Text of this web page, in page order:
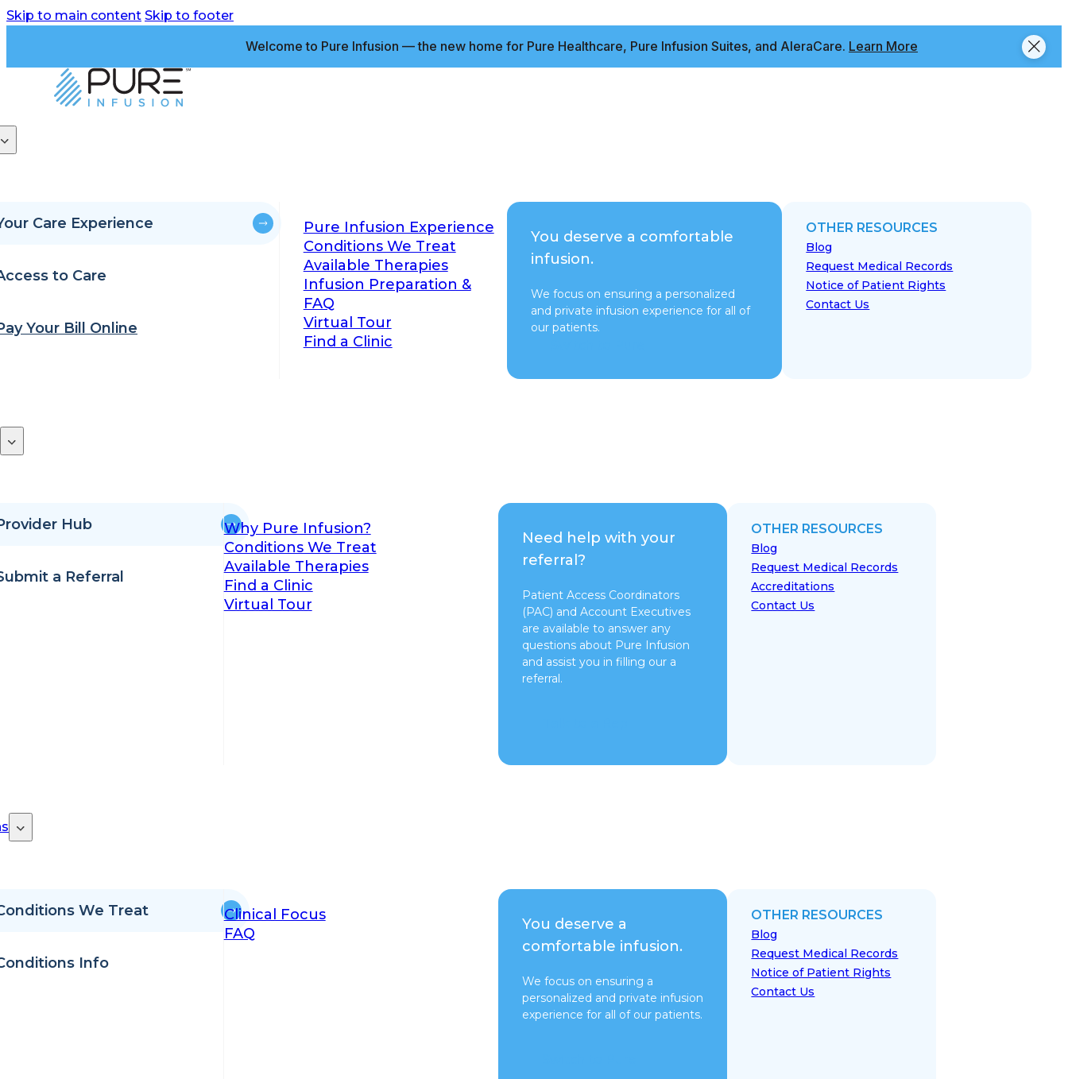
Skip to main content Skip to footer
Welcome to Pure Infusion — the new home for Pure Healthcare, Pure Infusion Suites, and AleraCare. Learn More
Care Experience
to Care
Your Bill Online
Pure Infusion Experience
Conditions We Treat
Available Therapies
Infusion Preparation &
FAQ
Virtual Tour
Find a Clinic
You deserve a comfortable
infusion.
We focus on ensuring a personalized
and private infusion experience for all of
our patients.
OTHER RESOURCES
Blog
Request Medical Records
Notice of Patient Rights
Contact Us
Hub
a Referral
Why Pure Infusion?
Conditions We Treat
Available Therapies
Find a Clinic
Virtual Tour
Need help with your
referral?
Patient Access Coordinators
(PAC) and Account Executives
are available to answer any
questions about Pure Infusion
and assist you in filling our a
referral.
OTHER RESOURCES
Blog
Request Medical Records
Accreditations
Contact Us
We Treat
Info
Clinical Focus
FAQ
You deserve a
comfortable infusion.
We focus on ensuring a
personalized and private infusion
experience for all of our patients.
OTHER RESOURCES
Blog
Request Medical Records
Notice of Patient Rights
Contact Us